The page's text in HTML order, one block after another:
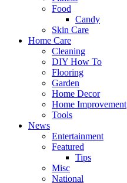
Food
Candy
Skin Care
Home Care
Cleaning
DIY How To
Flooring
Garden
Home Decor
Home Improvement
Tools
News
Entertainment
Featured
Tips
Misc
National